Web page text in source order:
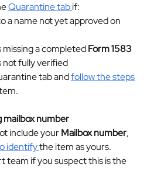
Quarantine tab if:
a name not yet approved on
missing a completed Form 1583
not fully verified
tab and follow the steps
mailbox number
include your Mailbox number,
identify the item as yours.
team if you suspect this is the